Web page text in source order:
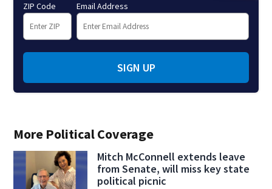
More Political Coverage
Mitch McConnell extends leave
from Senate, will miss key state
political picnic
ZIP Code Email Address
SIGN UP